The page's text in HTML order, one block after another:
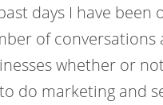
days I have been
of conversations
whether or
do marketing and